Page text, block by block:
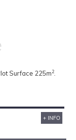
Surface 225m2.
+ INFO